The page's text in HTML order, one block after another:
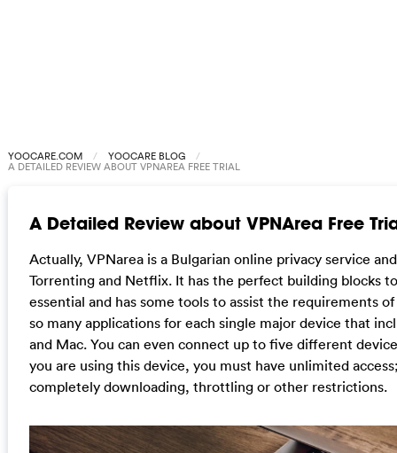
YOOCARE.COM YOOCARE BLOG
A DETAILED REVIEW ABOUT VPNAREA FREE TRIAL
A Detailed Review about VPNArea Free
Actually, VPNarea is a Bulgarian online privacy service
Torrenting and Netflix. It has the perfect building blocks
essential and has some tools to assist the requirements
so many applications for each single major device that
and Mac. You can even connect up to five different
you are using this device, you must have unlimited
completely downloading, throttling or other restrictions.